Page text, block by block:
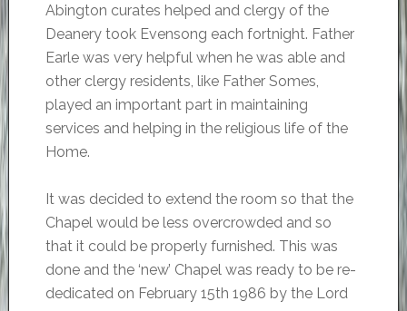
Abington curates helped and clergy of the
Deanery took Evensong each fortnight. Father
Earle was very helpful when he was able and
other clergy residents, like Father Somes,
played an important part in maintaining
services and helping in the religious life of the
Home.
It was decided to extend the room so that the
Chapel would be less overcrowded and so
that it could be properly furnished. This was
done and the ‘new’ Chapel was ready to be re-
dedicated on February 15th 1986 by the Lord